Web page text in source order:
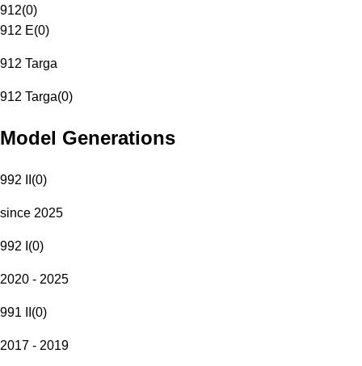
912(0)
912 E(0)
912 Targa
912 Targa(0)
Model Generations
992 II (0)
since 2025
992 I (0)
2020 - 2025
991 II (0)
2017 - 2019